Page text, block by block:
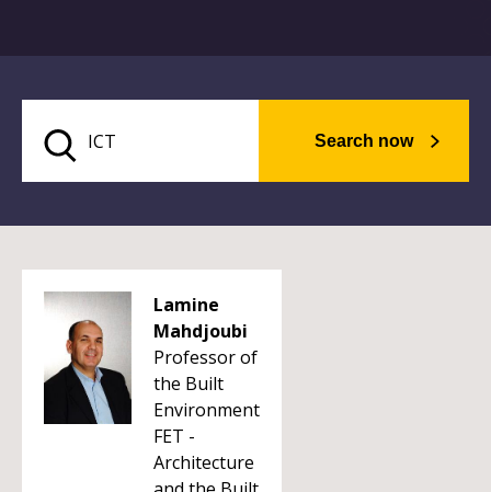
Search now
Lamine
Mahdjoubi
Professor of
the Built
Environment
FET -
Architecture